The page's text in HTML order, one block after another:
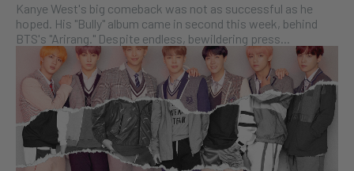
Kanye West's big comeback was not as successful as he
hoped. His "Bully" album came in second this week, behind
BTS's "Arirang." Despite endless, bewildering press...